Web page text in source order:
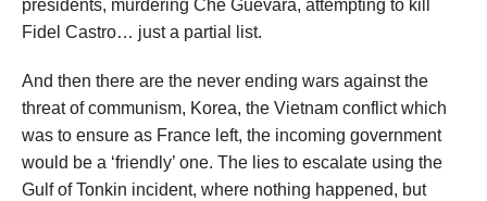
presidents, murdering Che Guevara, attempting to kill
Fidel Castro… just a partial list.
And then there are the never ending wars against the
threat of communism, Korea, the Vietnam conflict which
was to ensure as France left, the incoming government
would be a ‘friendly’ one. The lies to escalate using the
Gulf of Tonkin incident, where nothing happened, but